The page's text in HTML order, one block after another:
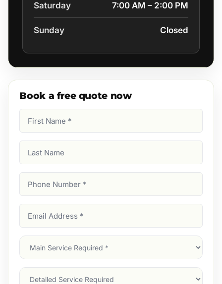
Saturday 7:00 AM – 2:00 PM
Sunday Closed
Book a free quote now
Name
Name
Number
Address
Main
Service
Services